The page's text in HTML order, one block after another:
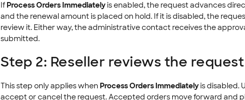
IfProcess Orders Immediatelyis enabled, the request advances
and the renewal amount is placed on hold. If it is disabled, the
review it. Either way, the administrative contact receives the
submitted.
Step 2: Reseller reviews the request
This step only applies when Process Orders Immediatelyis disabled.
accept or cancel the request. Accepted orders move forward and